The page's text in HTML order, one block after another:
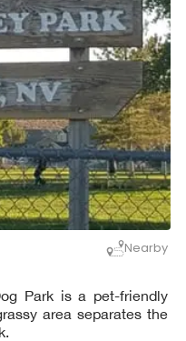
Nearby
Park is a pet-friendly
area separates the